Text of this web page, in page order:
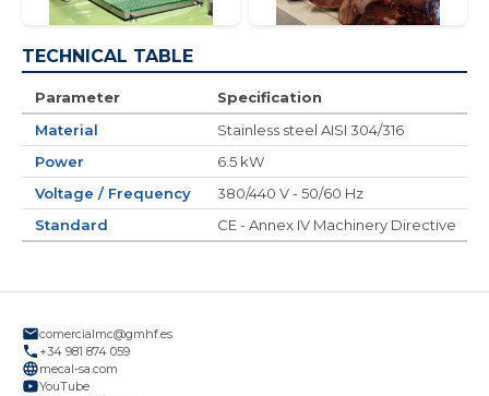
TECHNICAL TABLE
Parameter
Specification
Material
Stainless steel AISI 304/316
Power
6.5 kW
Voltage / Frequency
380/440 V - 50/60 Hz
Standard
CE - Annex IV Machinery Directive
comercialmc@gmhf.es
+34 981 874 059
mecal-sa.com
YouTube